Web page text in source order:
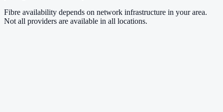
Fibre availability depends on network infrastructure in your area.
Not all providers are available in all locations.